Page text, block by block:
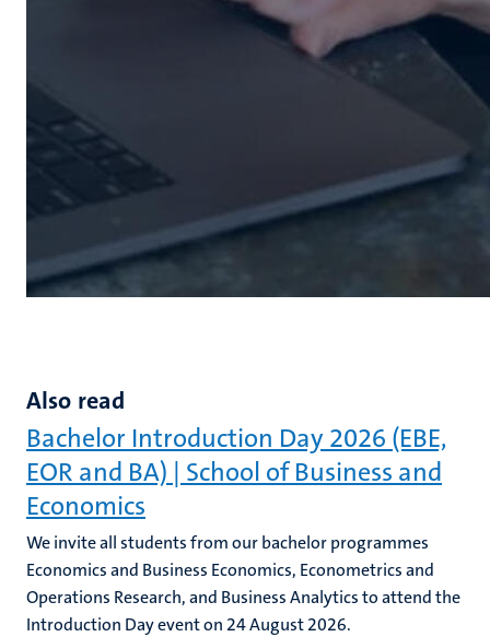
Also read
Bachelor Introduction Day 2026 (EBE,
EOR and BA) | School of Business and
Economics
We invite all students from our bachelor programmes
Economics and Business Economics, Econometrics and
Operations Research, and Business Analytics to attend the
Introduction Day event on 24 August 2026.